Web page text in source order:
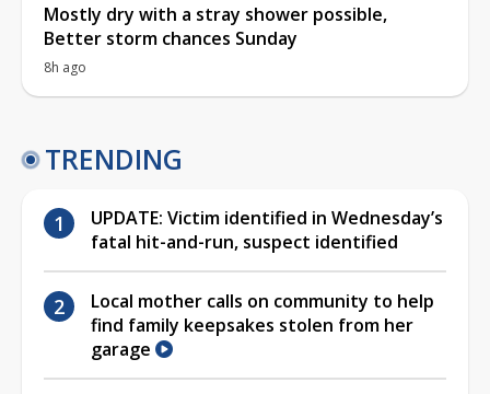
Mostly dry with a stray shower possible,
Better storm chances Sunday
8h ago
TRENDING
UPDATE: Victim identified in Wednesday’s
fatal hit-and-run, suspect identified
Local mother calls on community to help
find family keepsakes stolen from her
garage